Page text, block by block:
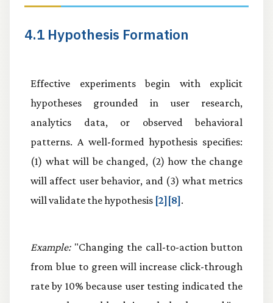
4.1 Hypothesis Formation
Effective experiments begin with explicit
hypotheses grounded in user research,
analytics data, or observed behavioral
patterns. A well-formed hypothesis specifies:
(1) what will be changed, (2) how the change
will affect user behavior, and (3) what metrics
will validate the hypothesis [2][8] .
Example:"Changing the call-to-action button
from blue to green will increase click-through
rate by 10% because user testing indicated the